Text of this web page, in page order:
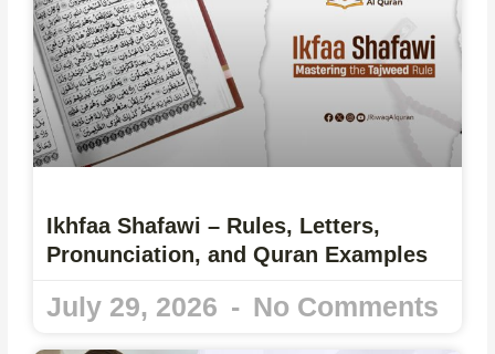
Ikhfaa Shafawi – Rules, Letters,
Pronunciation, and Quran Examples
July 29, 2026 No Comments